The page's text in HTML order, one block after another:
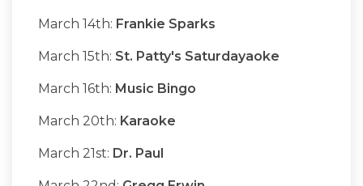
March 14th: Frankie Sparks
March 15th: St. Patty's Saturdayaoke
March 16th: Music Bingo
March 20th: Karaoke
March 21st: Dr. Paul